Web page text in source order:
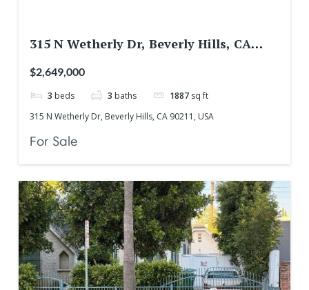
315 N Wetherly Dr, Beverly Hills, CA
$2,649,000
3 beds 3 baths 1887 sq ft
315 N Wetherly Dr, Beverly Hills, CA 90211, USA
For Sale